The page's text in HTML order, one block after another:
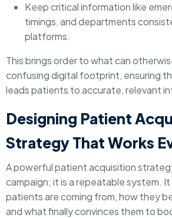
Keep critical information like
timings, and departments
platforms.
This brings order to what can
confusing digital footprint, ensuring
leads patients to accurate, relevant
Designing Patient
Strategy That Works
A powerful patient acquisition
campaign; it is a repeatable system.
patients are coming from, how they
and what finally convinces them to